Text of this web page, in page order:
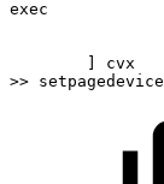
exec
]
cvx
>> setpagedevice